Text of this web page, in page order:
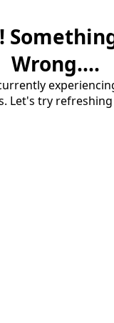
Wrong....
Let's try